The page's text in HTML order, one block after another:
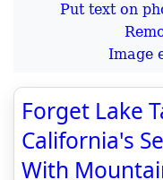
Put text on
Image
Forget Lake
California's
With